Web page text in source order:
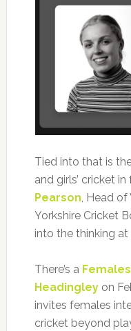
Tied into that is
and girls’ cricket in
Pearson, Head of
Yorkshire Cricket
into the thinking
There’s a
Headingleyon
invites females
cricket beyond